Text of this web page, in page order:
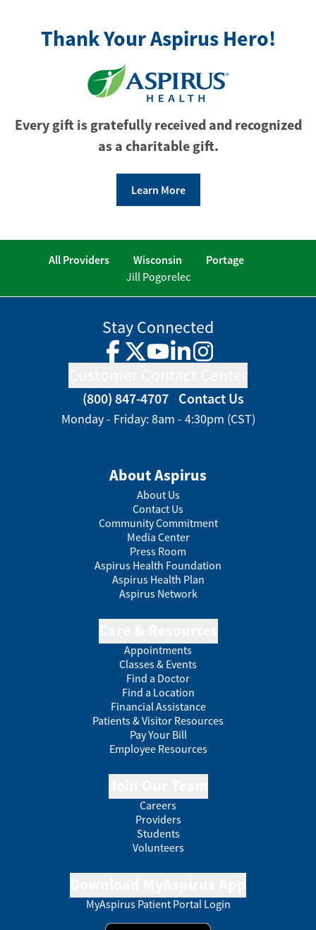
Thank Your Aspirus Hero!
Every gift is gratefully received and recognized
as a charitable gift.
Learn More
All Providers Wisconsin
Portage
Jill Pogorelec
Stay Connected
Facebook
TwitterYouTube
LinkedInInstagram
(800) 847-4707 Contact Us
Monday - Friday: 8am - 4:30pm (CST)
About Aspirus
About Us
Contact Us
Community Commitment
Media Center
Press Room
Aspirus Health Foundation
Aspirus Health Plan
Aspirus Network
Appointments
Classes & Events
Find a Doctor
Find a Location
Financial Assistance
Patients & Visitor Resources
Pay Your Bill
Employee Resources
Careers
Providers
Students
Volunteers
MyAspirus Patient Portal Login